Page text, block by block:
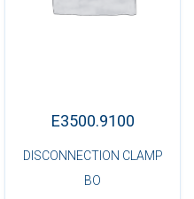
E3500.9100
DISCONNECTION CLAMP
BO